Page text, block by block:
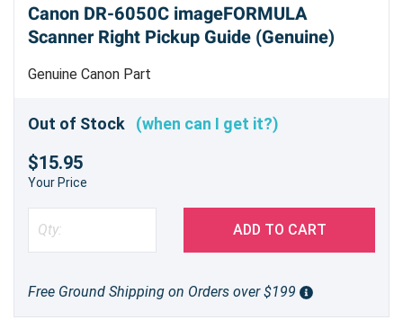
Canon DR-6050C imageFORMULA
Scanner Right Pickup Guide (Genuine)
Genuine Canon Part
Out of Stock (when can I get it?)
$15.95
Your Price
ADD TO CART
Free Ground Shipping on Orders over $199